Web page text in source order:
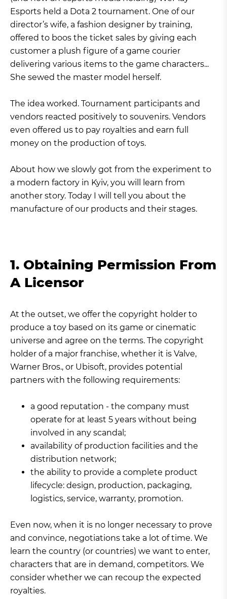
Esports held a Dota 2 tournament. One of our
director’s wife, a fashion designer by training,
offered to boos the ticket sales by giving each
customer a plush figure of a game courier
delivering various items to the game characters...
She sewed the master model herself.
The idea worked. Tournament participants and
vendors reacted positively to souvenirs. Vendors
even offered us to pay royalties and earn full
money on the production of toys.
About how we slowly got from the experiment to
a modern factory in Kyiv, you will learn from
another story. Today I will tell you about the
manufacture of our products and their stages.
1. Obtaining Permission From
A Licensor
At the outset, we offer the copyright holder to
produce a toy based on its game or cinematic
universe and agree on the terms. The copyright
holder of a major franchise, whether it is Valve,
Warner Bros., or Ubisoft, provides potential
partners with the following requirements:
a good reputation - the company must
operate for at least 5 years without being
involved in any scandal;
availability of production facilities and the
distribution network;
the ability to provide a complete product
lifecycle: design, production, packaging,
logistics, service, warranty, promotion.
Even now, when it is no longer necessary to prove
and convince, negotiations take a lot of time. We
learn the country (or countries) we want to enter,
characters that are in demand, competitors. We
consider whether we can recoup the expected
royalties.